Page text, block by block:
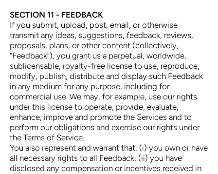
SECTION 11 - FEEDBACK
If you submit, upload, post, email, or otherwise
transmit any ideas, suggestions, feedback, reviews,
proposals, plans, or other content (collectively,
“Feedback”), you grant us a perpetual, worldwide,
sublicensable, royalty-free license to use, reproduce,
modify, publish, distribute and display such Feedback
in any medium for any purpose, including for
commercial use. We may, for example, use our rights
under this license to operate, provide, evaluate,
enhance, improve and promote the Services and to
perform our obligations and exercise our rights under
the Terms of Service.
You also represent and warrant that: (i) you own or have
all necessary rights to all Feedback; (ii) you have
disclosed any compensation or incentives received in